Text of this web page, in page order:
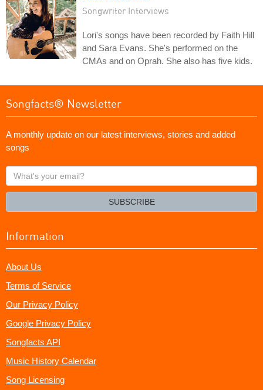
Songwriter Interviews
Lori's songs have been recorded by Faith Hill
and Sara Evans. She's performed on the
CMAs and on Oprah. She also has five kids.
Songfacts® Newsletter
A monthly update on our latest interviews, stories and added
songs
What's
your
SUBSCRIBE
Information
About Us
Terms of Service
Our Privacy Policy
Google Privacy Policy
Songfacts API
Music History Calendar
Song Licensing